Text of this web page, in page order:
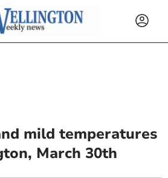
mild temperatures
March 30th